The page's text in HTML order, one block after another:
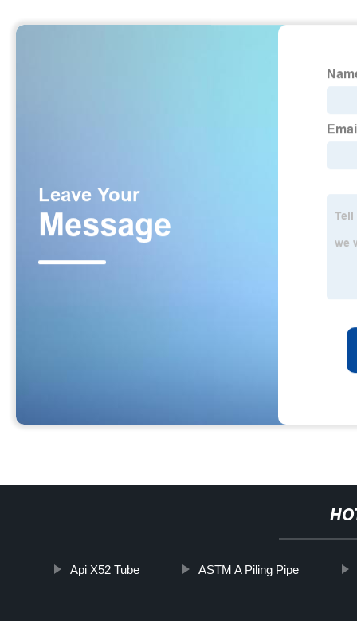
Api X52 Tube ASTM A Piling Pipe